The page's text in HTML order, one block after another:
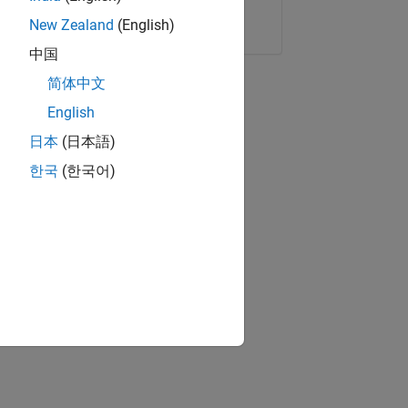
Copy Link Email
New Zealand (English)
中国
简体中文
English
日本 (日本語)
한국 (한국어)